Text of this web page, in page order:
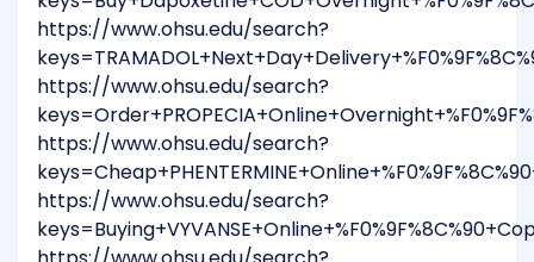
https://www.ohsu.edu/search?
https://www.ohsu.edu/search?
https://www.ohsu.edu/search?
https://www.ohsu.edu/search?